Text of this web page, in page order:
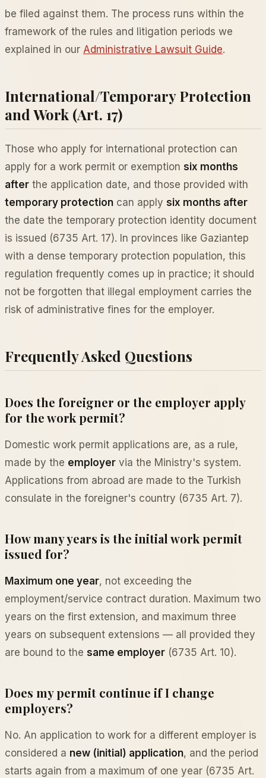
be filed against them. The process runs within the
framework of the rules and litigation periods we
explained in our Administrative Lawsuit Guide.
International/Temporary Protection
and Work (Art. 17)
Those who apply for international protection can
apply for a work permit or exemption six months
after the application date, and those provided with
temporary protection can apply six months after
the date the temporary protection identity document
is issued (6735 Art. 17). In provinces like Gaziantep
with a dense temporary protection population, this
regulation frequently comes up in practice; it should
not be forgotten that illegal employment carries the
risk of administrative fines for the employer.
Frequently Asked Questions
Does the foreigner or the employer apply
for the work permit?
Domestic work permit applications are, as a rule,
made by the employer via the Ministry's system.
Applications from abroad are made to the Turkish
consulate in the foreigner's country (6735 Art. 7).
How many years is the initial work permit
issued for?
Maximum one year, not exceeding the
employment/service contract duration. Maximum two
years on the first extension, and maximum three
years on subsequent extensions — all provided they
are bound to the same employer (6735 Art. 10).
Does my permit continue if I change
employers?
No. An application to work for a different employer is
considered a new (initial) application, and the period
starts again from a maximum of one year (6735 Art.